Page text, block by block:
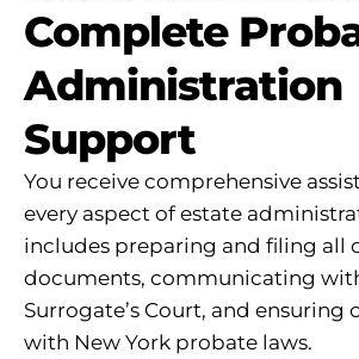
Complete
Administration
Support
You receive comprehensive
every aspect of estate
includes preparing and filing all
documents, communicating
Surrogate’s Court, and ensuring
with New York probate laws.